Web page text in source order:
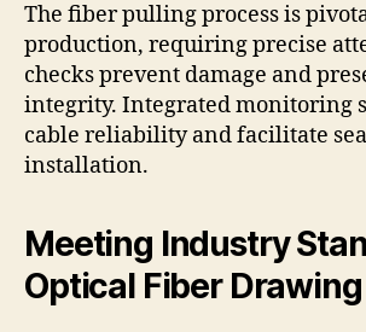
The fiber pulling process is
production, requiring precise
checks prevent damage and
integrity. Integrated monitoring
cable reliability and facilitate
installation.
Meeting Industry
Optical Fiber Drawing